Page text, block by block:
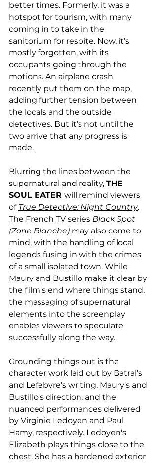
better times. Formerly, it was a
hotspot for tourism, with many
coming in to take in the
sanitorium for respite. Now, it's
mostly forgotten, with its
occupants going through the
motions. An airplane crash
recently put them on the map,
adding further tension between
the locals and the outside
detectives. But it's not until the
two arrive that any progress is
made.
Blurring the lines between the
supernatural and reality, THE
SOUL EATER will remind viewers
of True Detective: Night Country.
The French TV series Black Spot
(Zone Blanche) may also come to
mind, with the handling of local
legends fusing in with the crimes
of a small isolated town. While
Maury and Bustillo make it clear by
the film's end where things stand,
the massaging of supernatural
elements into the screenplay
enables viewers to speculate
successfully along the way.
Grounding things out is the
character work laid out by Batral's
and Lefebvre's writing, Maury's and
Bustillo's direction, and the
nuanced performances delivered
by Virginie Ledoyen and Paul
Hamy, respectively. Ledoyen's
Elizabeth plays things close to the
chest. She has a hardened exterior